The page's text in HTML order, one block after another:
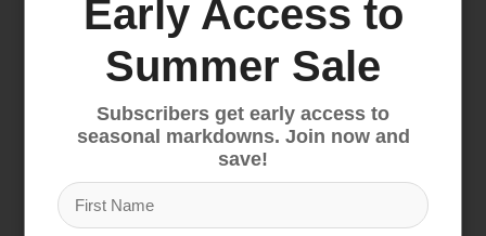
This Product
Made in a Fair Trade Certified factory, which
means the people who made this product
earned a premium for their labor
Country of Origin
Weight
640 g (1 lb 7 oz)
Early Access to
Summer Sale
Subscribers get early access to
seasonal markdowns. Join now and
save!